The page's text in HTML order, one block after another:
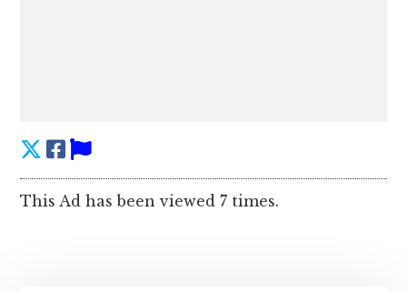
This Ad has been viewed 7 times.